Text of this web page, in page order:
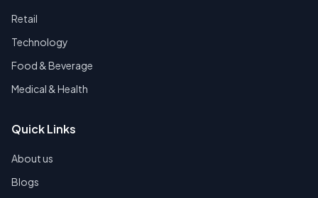
Retail
Technology
Food & Beverage
Medical & Health
Quick Links
About us
Blogs